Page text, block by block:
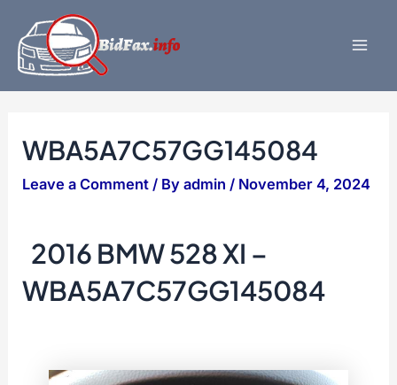
content
WBA5A7C57GG145084
Leave a Comment / Byadmin/ November 4, 2024
2016 BMW 528 XI –
WBA5A7C57GG145084